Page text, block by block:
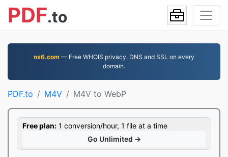
PDF.to
ns6.com — Free WHOIS privacy, DNS and SSL on every
domain.
PDF.to M4V M4V to WebP
Free plan: 1 conversion/hour, 1 file at a time
Go Unlimited →